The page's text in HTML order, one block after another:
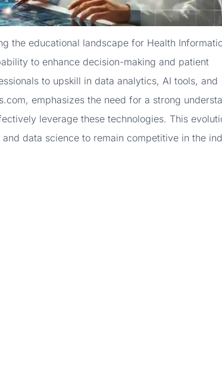
the educational landscape for Health
to enhance decision-making and patient
to upskill in data analytics, AI tools, and
emphasizes the need for a strong
leverage these technologies. This
data science to remain competitive in the